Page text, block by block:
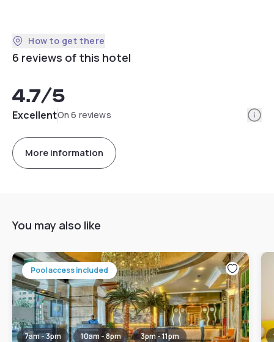
How to get there
6 reviews of this hotel
4.7/5
ExcellentOn 6 reviews
More information
You may also like
Pool access included
7am - 3pm 10am - 8pm 3pm - 11pm